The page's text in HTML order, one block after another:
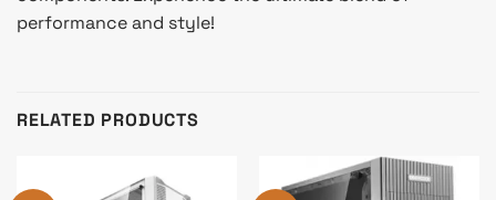
performance and style!
RELATED PRODUCTS